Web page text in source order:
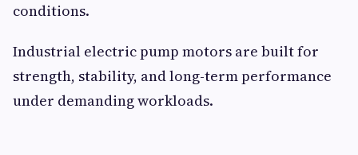
conditions.
Industrial electric pump motors are built for
strength, stability, and long-term performance
under demanding workloads.